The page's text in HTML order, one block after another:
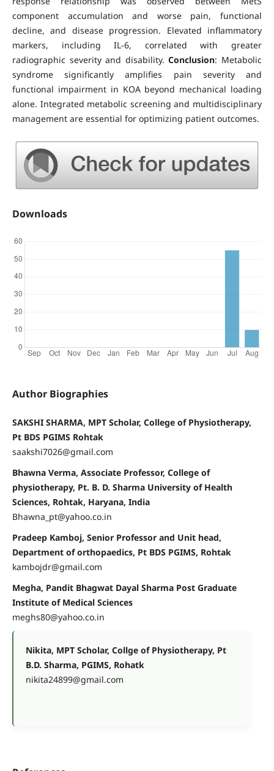
component accumulation and worse pain, functional
decline, and disease progression. Elevated inflammatory
markers, including IL-6, correlated with greater
radiographic severity and disability.Conclusion: Metabolic
syndrome significantly amplifies pain severity and
functional impairment in KOA beyond mechanical loading
alone. Integrated metabolic screening and multidisciplinary
management are essential for optimizing patient outcomes.
Downloads
Author Biographies
SAKSHI SHARMA, MPT Scholar, College of Physiotherapy,
Pt BDS PGIMS Rohtak
saakshi7026@gmail.com
Bhawna Verma, Associate Professor, College of
physiotherapy, Pt. B. D. Sharma University of Health
Sciences, Rohtak, Haryana, India
Bhawna_pt@yahoo.co.in
Pradeep Kamboj, Senior Professor and Unit head,
Department of orthopaedics, Pt BDS PGIMS, Rohtak
kambojdr@gmail.com
Megha, Pandit Bhagwat Dayal Sharma Post Graduate
Institute of Medical Sciences
meghs80@yahoo.co.in
Nikita, MPT Scholar, Collge of Physiotherapy, Pt
B.D. Sharma, PGIMS, Rohatk
nikita24899@gmail.com